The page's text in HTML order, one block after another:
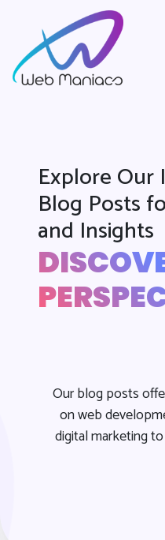
Explore
Blog Posts
and Insights
Our blog posts
on web
digital marketing